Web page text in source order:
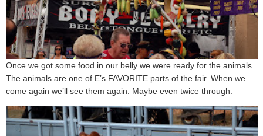
Once we got some food in our belly we were ready for the animals.
The animals are one of E’s FAVORITE parts of the fair. When we
come again we’ll see them again. Maybe even twice through.